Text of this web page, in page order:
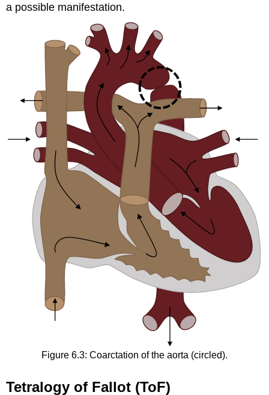
a possible manifestation.
Figure 6.3: Coarctation of the aorta (circled).
Tetralogy of Fallot (ToF)